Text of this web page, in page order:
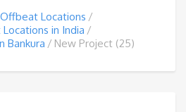
Offbeat Locations
in India
Bankura
New Project (25)